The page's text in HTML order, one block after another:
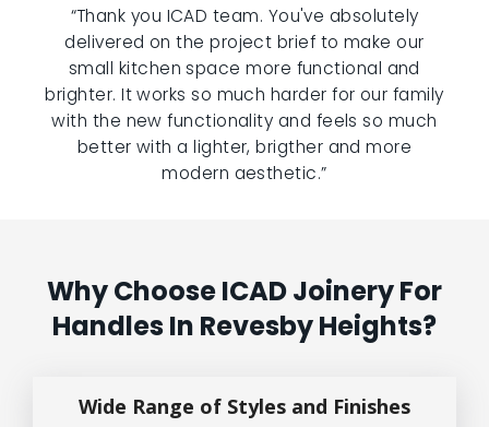
“Thank you ICAD team. You've absolutely
delivered on the project brief to make our
small kitchen space more functional and
brighter. It works so much harder for our family
with the new functionality and feels so much
better with a lighter, brigther and more
modern aesthetic.”
Why Choose ICAD Joinery For
Handles In Revesby Heights?
Wide Range of Styles and Finishes